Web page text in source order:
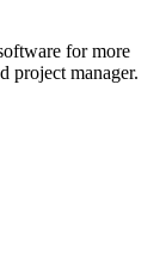
for more
project manager.